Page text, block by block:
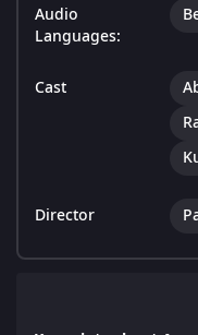
Audio
Languages:
Cast
Director